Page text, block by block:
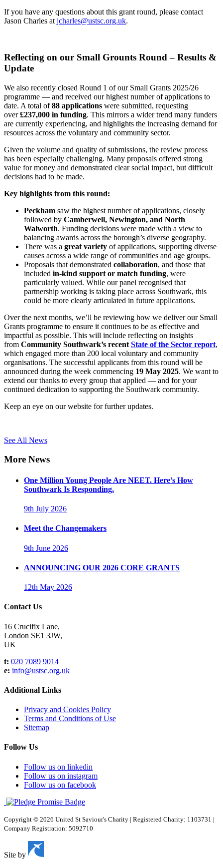
If you have any questions about this grant round, please contact
Jason Charles at jcharles@ustsc.org.uk.
Reflecting on our Small Grounts Round – Results &
Update
We also recently closed Round 1 of our Small Grants 2025/26
programme — and received our highest number of applications to
date. A total of88 applications were submitted, requesting
over£237,000 in funding. This mirrors a wider trend many funders
are currently experiencing, and highlights the increasing demand for
resources across the voluntary and community sector.
Given the volume and quality of submissions, the review process
has been especially challenging. Many proposals offered strong
value for money and demonstrated clear social impact, but difficult
decisions had to be made.
Key highlights from this round:
Peckham saw the highest number of applications, closely
followed by Camberwell, Newington, and North
Walworth. Funding decisions were made with a view to
balancing awards across the borough’s diverse geography.
There was a great variety of applications, supporting diverse
causes across a wide range of communities and age groups.
Proposals that demonstrated collaboration, and those that
included in-kind support or match funding, were
particularly valued. While our panel recognised that
partnership working is taking place across Southwark, this
could be more clearly articulated in future applications.
Over the next months, we’ll be reviewing how we deliver our Small
Grants programme to ensure it continues to be as effective and
impactful as possible. This will include reflecting on insights
from Community Southwark’s recent State of the Sector report,
which engaged more than 200 local voluntary and community
organisations. The successful applicants from this round will be
announced during the week commencing 19 May 2025. We want to
extend our thanks to every group that applied — and for your
continued dedication to supporting the Southwark community.
Keep an eye on our website for further updates.
See All News
More News
One Million Young People Are NEET. Here’s How
Southwark Is Responding.
9th July 2026
Meet the Changemakers
9th June 2026
ANNOUNCING OUR 2026 CORE GRANTS
12th May 2026
Contact Us
16 Crucifix Lane,
London SE1 3JW,
UK
t: 020 7089 9014
e: info@ustsc.org.uk
Additional Links
Privacy and Cookies Policy
Terms and Conditions of Use
Sitemap
Follow Us
Follow us on linkedin
Follow us on instagram
Follow us on facebook
Copyright © 2026 United St Saviour's Charity | Registered Charity: 1103731 |
Company Registration: 5092710
Site by